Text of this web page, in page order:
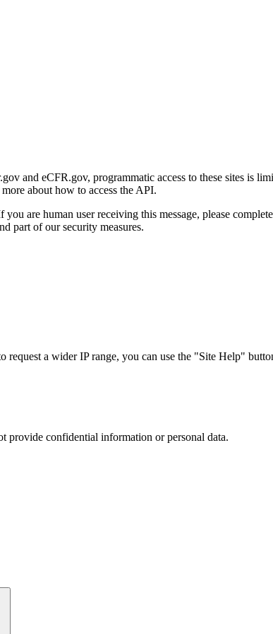
and eCFR.gov, programmatic access to these sites is
about how to access the API.
you are human user receiving this message, please
part of our security measures.
a wider IP range, you can use the "Site Help"
provide confidential information or personal data.